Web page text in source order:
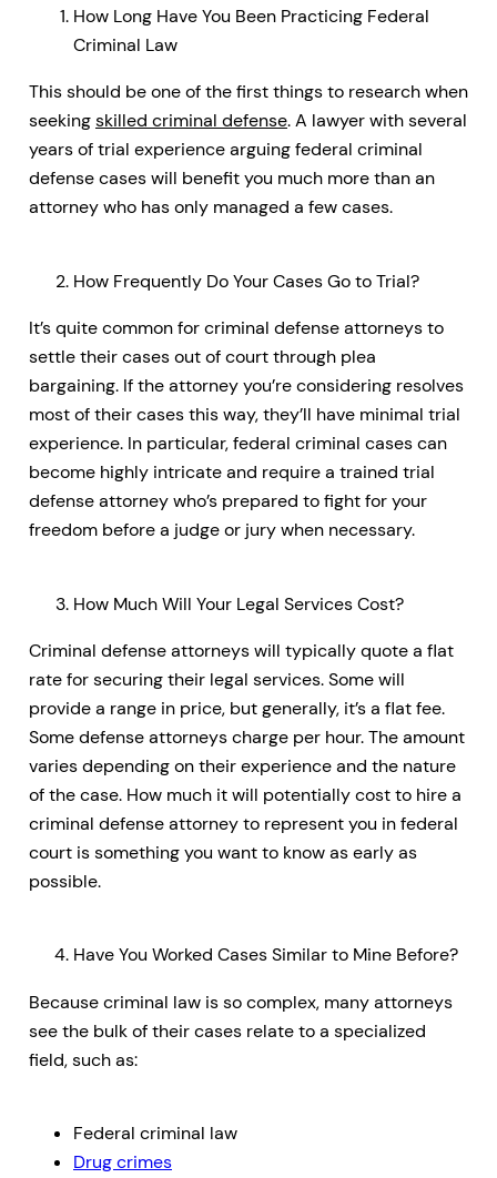
How Long Have You Been Practicing Federal
Criminal Law
This should be one of the first things to research when
seekingskilled criminal defense. A lawyer with several
years of trial experience arguing federal criminal
defense cases will benefit you much more than an
attorney who has only managed a few cases.
How Frequently Do Your Cases Go to Trial?
It’s quite common for criminal defense attorneys to
settle their cases out of court through plea
bargaining. If the attorney you’re considering resolves
most of their cases this way, they’ll have minimal trial
experience. In particular, federal criminal cases can
become highly intricate and require a trained trial
defense attorney who’s prepared to fight for your
freedom before a judge or jury when necessary.
How Much Will Your Legal Services Cost?
Criminal defense attorneys will typically quote a flat
rate for securing their legal services. Some will
provide a range in price, but generally, it’s a flat fee.
Some defense attorneys charge per hour. The amount
varies depending on their experience and the nature
of the case. How much it will potentially cost to hire a
criminal defense attorney to represent you in federal
court is something you want to know as early as
possible.
Have You Worked Cases Similar to Mine Before?
Because criminal law is so complex, many attorneys
see the bulk of their cases relate to a specialized
field, such as:
Federal criminal law
Drug crimes